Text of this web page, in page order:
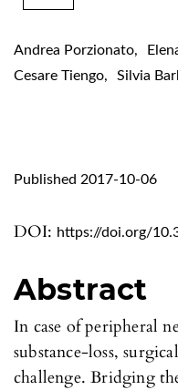
Andrea Porzionato,
Cesare Tiengo, Silvia
DOI: https://doi.org/
Published 2017-10-06
Abstract
In case of peripheral
substance-loss,
challenge. Bridging